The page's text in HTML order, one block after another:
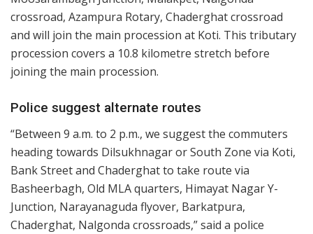
crossroad, Azampura Rotary, Chaderghat crossroad
and will join the main procession at Koti. This tributary
procession covers a 10.8 kilometre stretch before
joining the main procession.
Police suggest alternate routes
“Between 9 a.m. to 2 p.m., we suggest the commuters
heading towards Dilsukhnagar or South Zone via Koti,
Bank Street and Chaderghat to take route via
Basheerbagh, Old MLA quarters, Himayat Nagar Y-
Junction, Narayanaguda flyover, Barkatpura,
Chaderghat, Nalgonda crossroads,” said a police